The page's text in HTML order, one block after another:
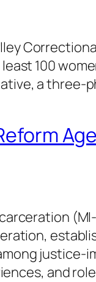
100
a
and